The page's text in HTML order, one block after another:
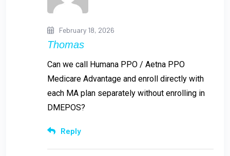
February 18, 2026
Thomas
Can we call Humana PPO / Aetna PPO
Medicare Advantage and enroll directly with
each MA plan separately without enrolling in
DMEPOS?
Reply